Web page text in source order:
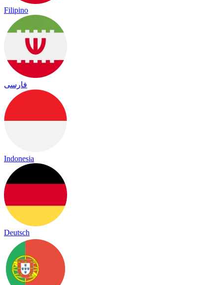
Filipino
فارسی
Indonesia
Deutsch